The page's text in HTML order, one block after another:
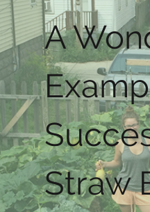
A
Straw